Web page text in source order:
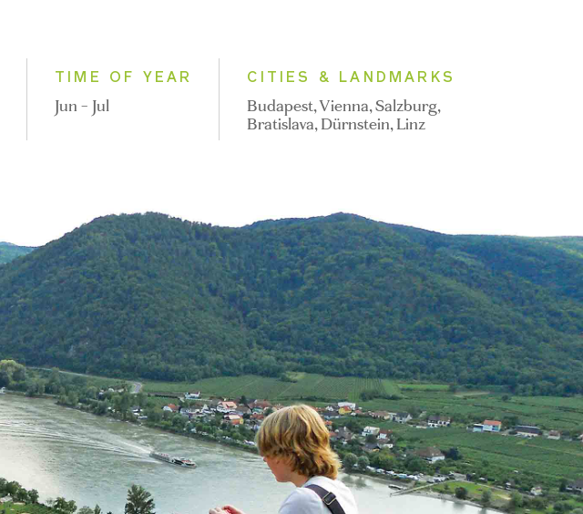
TIME OF YEAR
Jun - Jul
CITIES & LANDMARKS
Budapest, Vienna, Salzburg,
Bratislava, Dürnstein, Linz